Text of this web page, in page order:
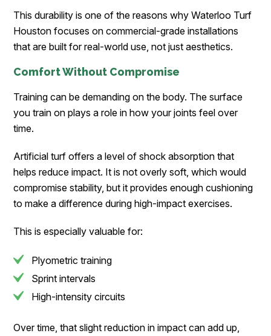
This durability is one of the reasons why Waterloo Turf
Houston focuses on commercial-grade installations
that are built for real-world use, not just aesthetics.
Comfort Without Compromise
Training can be demanding on the body. The surface
you train on plays a role in how your joints feel over
time.
Artificial turf offers a level of shock absorption that
helps reduce impact. It is not overly soft, which would
compromise stability, but it provides enough cushioning
to make a difference during high-impact exercises.
This is especially valuable for:
Plyometric training
Sprint intervals
High-intensity circuits
Over time, that slight reduction in impact can add up,